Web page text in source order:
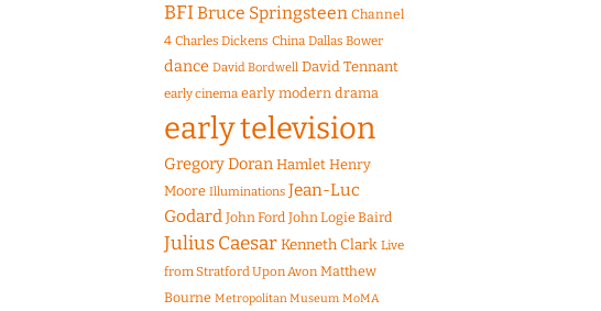
BFIBruce Springsteen Channel
4 Charles Dickens China Dallas Bower
dance David Bordwell David Tennant
early cinema early modern drama
early television
Gregory Doran Hamlet Henry
Moore Illuminations Jean-Luc
Godard John Ford John Logie Baird
Julius CaesarKenneth Clark Live
from Stratford Upon Avon Matthew
Bourne Metropolitan Museum MoMA